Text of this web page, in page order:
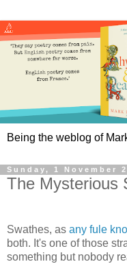
Being the weblog of
Sunday, 1 November
The Mysterious
Swathes, as any fule kno
both. It's one of those
something but nobody